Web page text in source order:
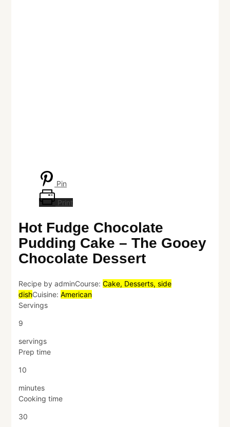
Pin
Print
Hot Fudge Chocolate
Pudding Cake – The Gooey
Chocolate Dessert
Recipe by adminCourse: Cake, Desserts, side
dishCuisine: American
Servings
9
servings
Prep time
10
minutes
Cooking time
30